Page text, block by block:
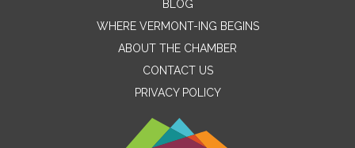
Name
BLOG
WHERE VERMONT-ING BEGINS
ABOUT THE CHAMBER
CONTACT US
PRIVACY POLICY